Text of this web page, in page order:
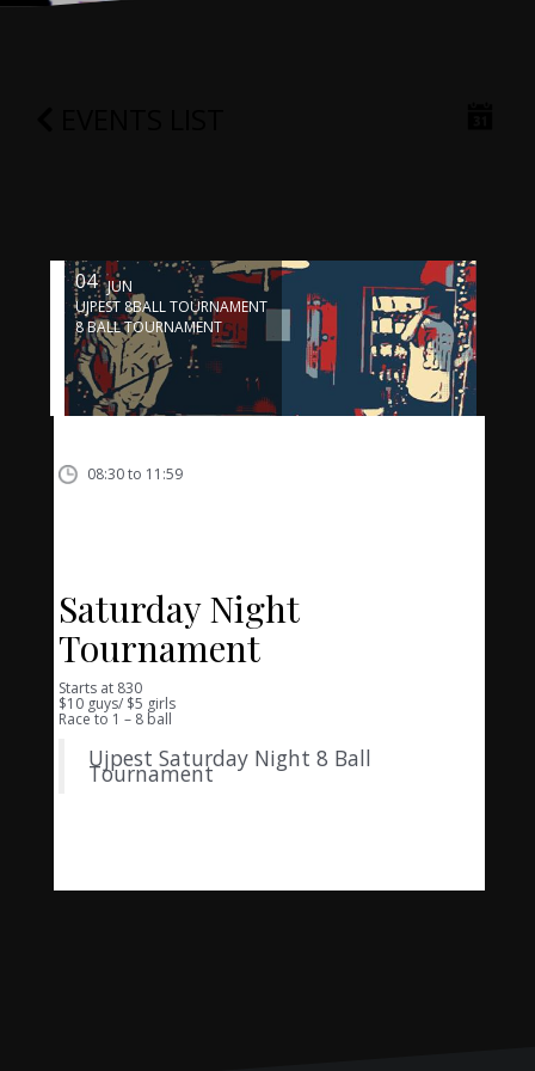
04 JUN
UJPEST 8BALL TOURNAMENT
8 BALL TOURNAMENT
08:30 to 11:59
Saturday Night
Tournament
Starts at 830
$10 guys/ $5 girls
Race to 1 – 8 ball
Ujpest Saturday Night 8 Ball
Tournament